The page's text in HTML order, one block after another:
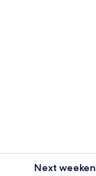
9
Next
availability for